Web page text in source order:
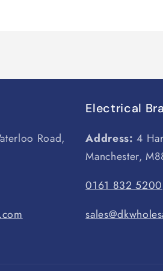
Road,
Electrical
Address:4
Manchester,
0161 832 5200